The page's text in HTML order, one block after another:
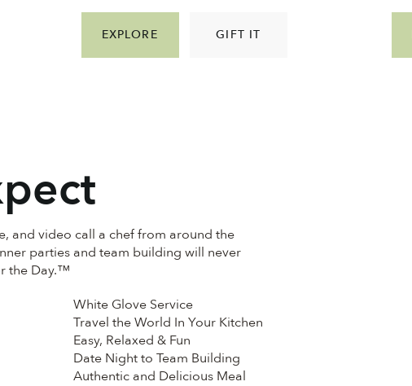
White Glove Service
Travel the World In Your Kitchen
Easy, Relaxed & Fun
Date Night to Team Building
Authentic and Delicious Meal
and video call a chef from around the
parties and team building will never
the Day.™
EXPLORE GIFT IT